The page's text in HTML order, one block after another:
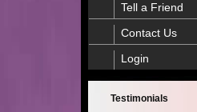
Tell a Friend
Contact Us
Login
Testimonials